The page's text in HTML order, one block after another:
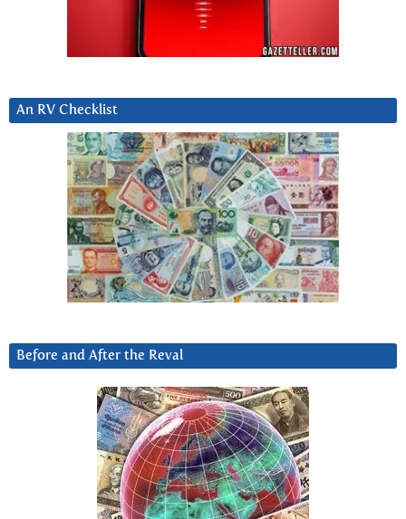
An RV Checklist
Before and After the Reval